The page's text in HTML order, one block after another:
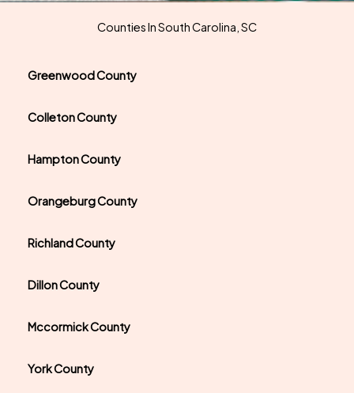
Counties In South Carolina, SC
Greenwood County
Colleton County
Hampton County
Orangeburg County
Richland County
Dillon County
Mccormick County
York County